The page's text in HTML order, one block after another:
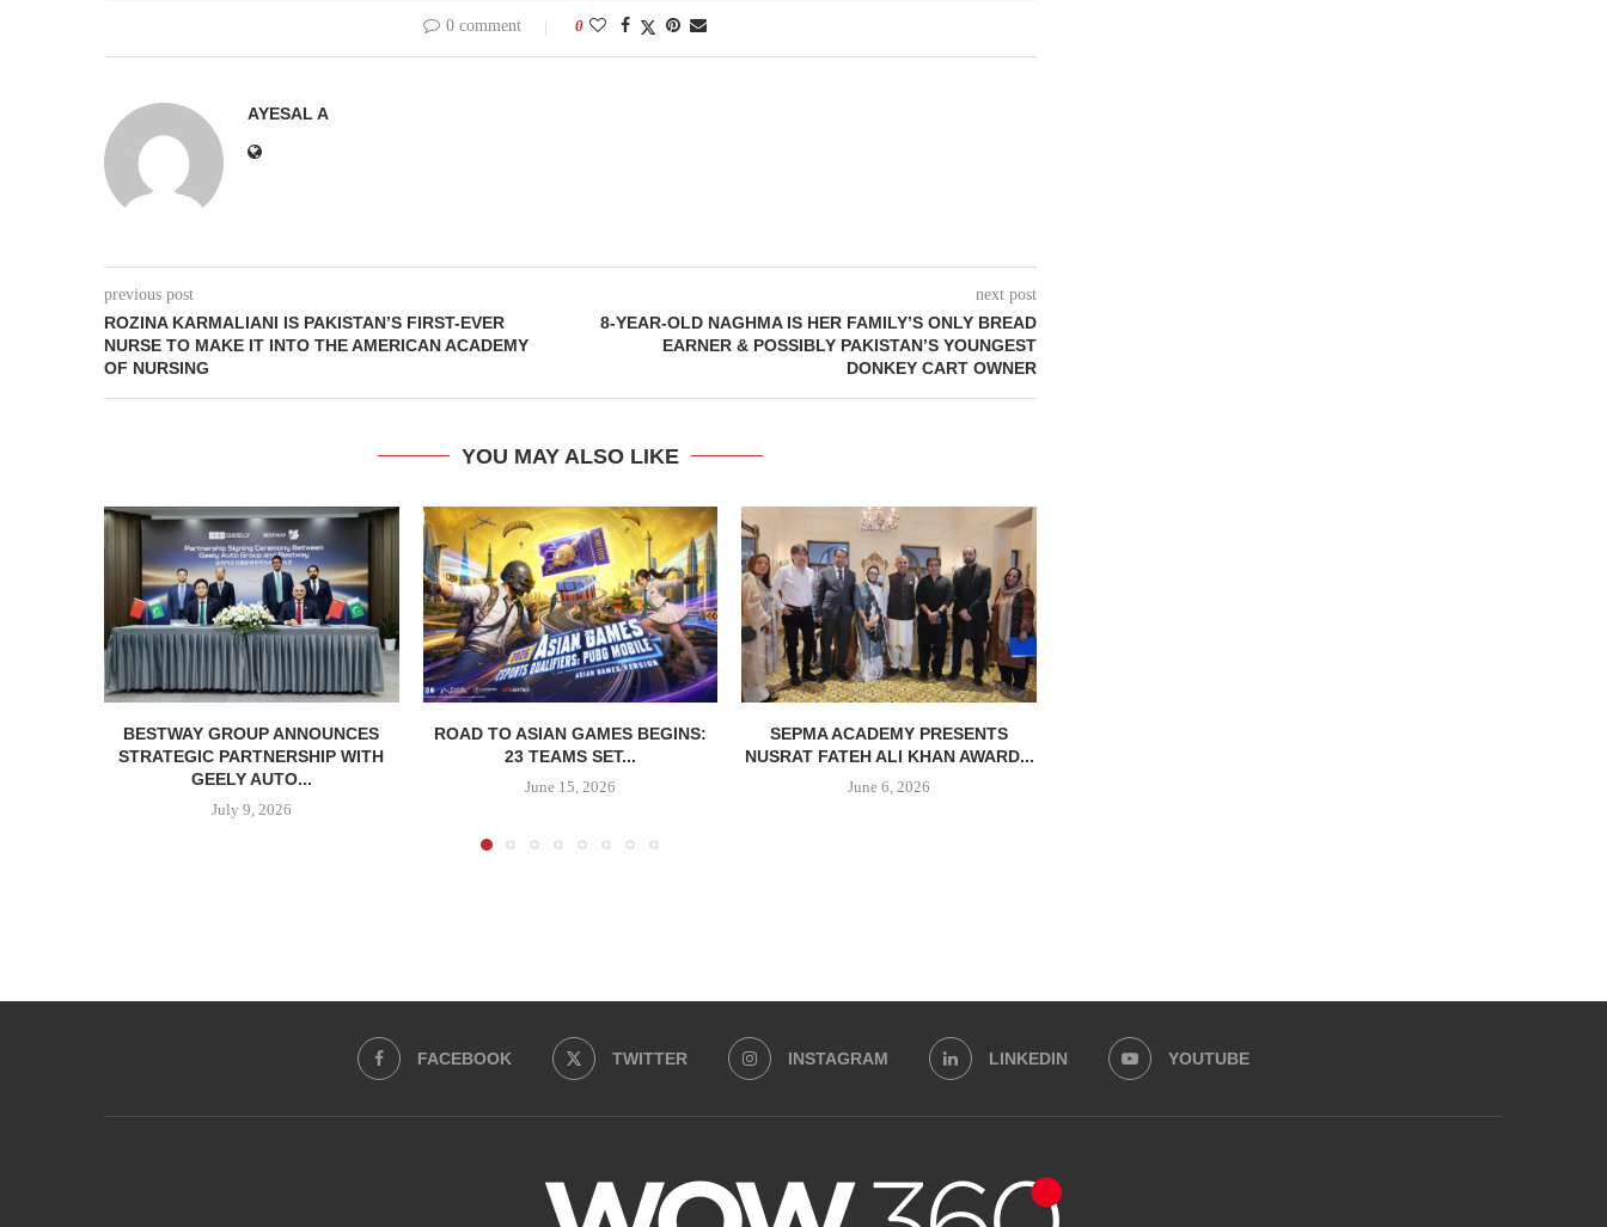
0 comment 0
AYESAL A
previous post
ROZINA KARMALIANI IS PAKISTAN’S FIRST-EVER
NURSE TO MAKE IT INTO THE AMERICAN ACADEMY
OF NURSING
next post
8-YEAR-OLD NAGHMA IS HER FAMILY’S ONLY BREAD
EARNER & POSSIBLY PAKISTAN’S YOUNGEST
DONKEY CART OWNER
YOU MAY ALSO LIKE
BESTWAY GROUP ANNOUNCES
STRATEGIC PARTNERSHIP WITH
GEELY AUTO...
July 9, 2026
ROAD TO ASIAN GAMES BEGINS:
23 TEAMS SET...
June 15, 2026
SEPMA ACADEMY PRESENTS
NUSRAT FATEH ALI KHAN AWARD...
June 6, 2026
FACEBOOK TWITTER INSTAGRAM LINKEDIN YOUTUBE